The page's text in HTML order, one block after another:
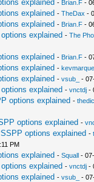
explained - Brian.F -
explained -TheDax -
explained - Brian.F -
explained -The
explained - Brian.F -
explained -
explained -vsub_ -
explained -vnctdj -
options explained -
options explained -
options explained -
PM
explained -Squall -
explained -vnctdj -
explained -vsub_ -